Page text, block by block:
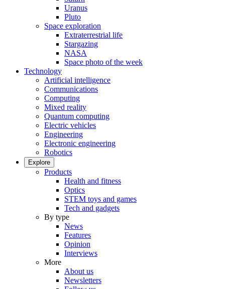
Uranus
Pluto
Space exploration
Extraterrestrial life
Stargazing
NASA
Space photo of the week
Technology
Artificial intelligence
Communications
Computing
Mixed reality
Quantum computing
Electric vehicles
Engineering
Electronic engineering
Robotics
Explore
Products
Health and fitness
Optics
STEM toys and games
Tech and gadgets
By type
News
Features
Opinion
Interviews
More
About us
Newsletters